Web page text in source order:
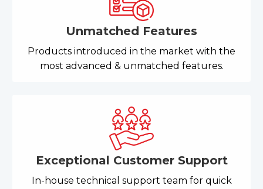
Unmatched Features
Products introduced in the market with the
most advanced & unmatched features.
Exceptional Customer Support
In-house technical support team for quick